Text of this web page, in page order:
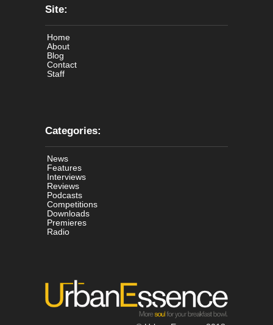
Site:
Home
About
Blog
Contact
Staff
Categories:
News
Features
Interviews
Reviews
Podcasts
Competitions
Downloads
Premieres
Radio